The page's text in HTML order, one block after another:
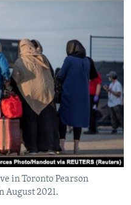
in Toronto Pearson
August 2021.